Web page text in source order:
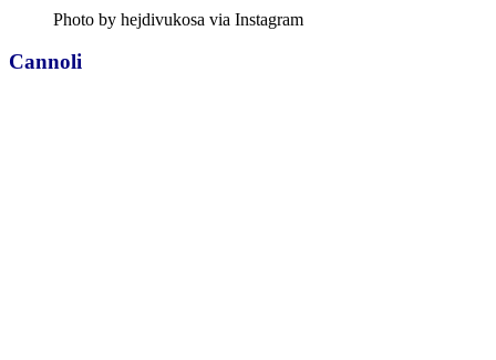
Photo by hejdivukosa via Instagram
Cannoli